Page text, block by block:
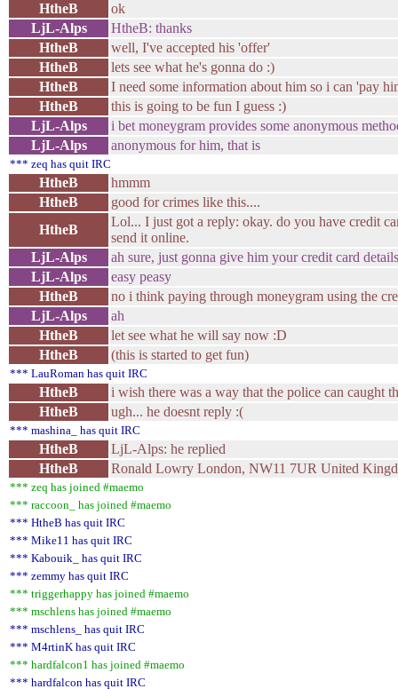
HtheB
ok
LjL-Alps
HtheB: thanks
HtheB
well, I've accepted his 'offer'
HtheB
lets see what he's gonna do :)
HtheB
I need some information about him so i can 'pay
HtheB
this is going to be fun I guess :)
LjL-Alps
i bet moneygram provides some anonymous
LjL-Alps
anonymous for him, that is
*** zeq has quit IRC
HtheB
hmmm
HtheB
good for crimes like this....
HtheB
Lol... I just got a reply: okay. do you have credit
send it online.
LjL-Alps
ah sure, just gonna give him your credit card details
LjL-Alps
easy peasy
HtheB
no i think paying through moneygram using the
LjL-Alps
ah
HtheB
let see what he will say now :D
HtheB
(this is started to get fun)
*** LauRoman has quit IRC
HtheB
i wish there was a way that the police can caught
HtheB
ugh... he doesnt reply :(
*** mashina_ has quit IRC
HtheB
LjL-Alps: he replied
HtheB
Ronald Lowry London, NW11 7UR United
*** zeq has joined #maemo
*** raccoon_ has joined #maemo
*** HtheB has quit IRC
*** Mike11 has quit IRC
*** Kabouik_ has quit IRC
*** zemmy has quit IRC
*** triggerhappy has joined #maemo
*** mschlens has joined #maemo
*** mschlens_ has quit IRC
*** M4rtinK has quit IRC
*** hardfalcon1 has joined #maemo
*** hardfalcon has quit IRC